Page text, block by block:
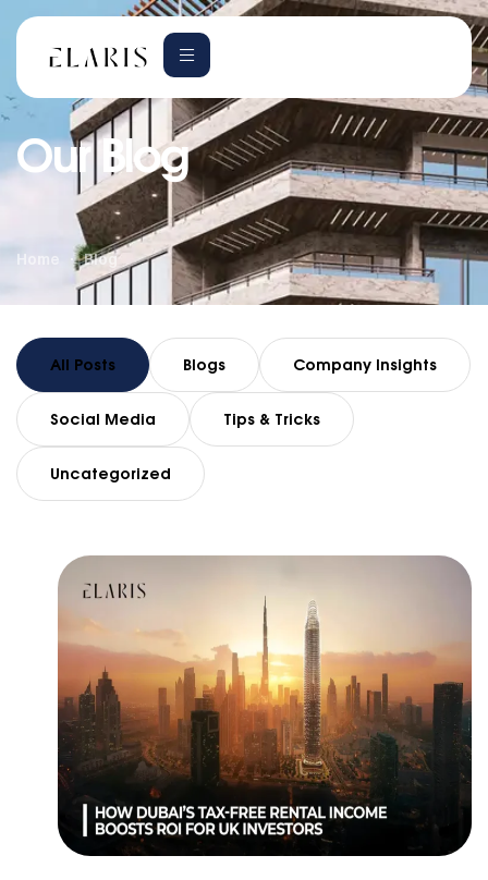
Our Blog
Home Blog
All Posts Blogs Company Insights
Social Media Tips & Tricks
Uncategorized